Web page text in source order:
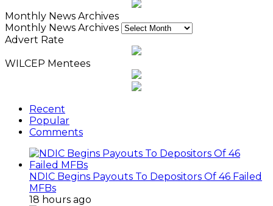
Monthly News Archives
Monthly News Archives
Advert Rate
WILCEP Mentees
Recent
Popular
Comments
NDIC Begins Payouts To Depositors Of 46 Failed
MFBs
18 hours ago